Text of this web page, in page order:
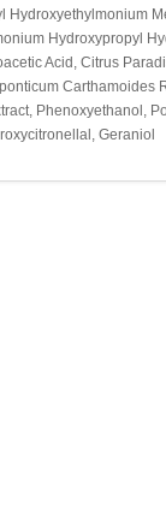
Hydroxypropyl
Acid, Citrus
Carthamoides
Phenoxyethanol,
Geraniol